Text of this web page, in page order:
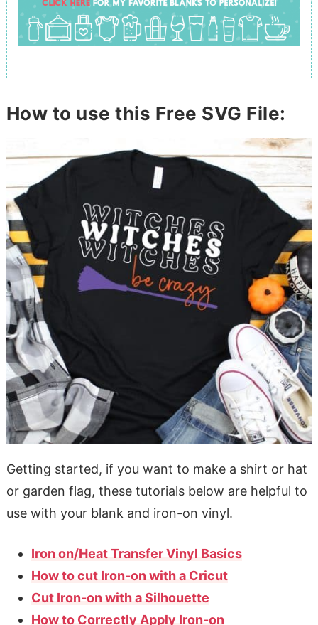
How to use this Free SVG File:
Getting started, if you want to make a shirt or hat
or garden flag, these tutorials below are helpful to
use with your blank and iron-on vinyl.
Iron on/Heat Transfer Vinyl Basics
How to cut Iron-on with a Cricut
Cut Iron-on with a Silhouette
How to Correctly Apply Iron-on